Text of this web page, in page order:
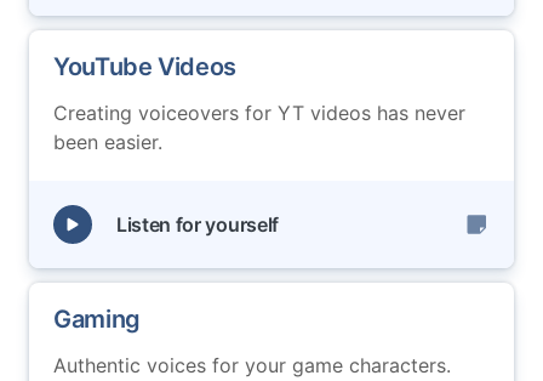
YouTube Videos
Creating voiceovers for YT videos has never
been easier.
Listen for yourself
Gaming
Authentic voices for your game characters.